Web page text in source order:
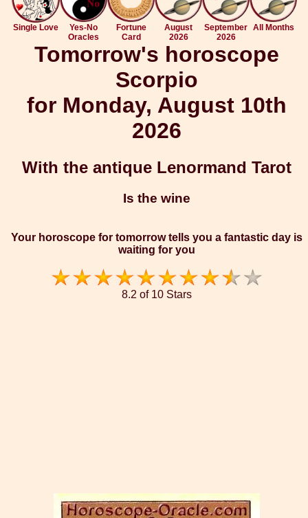
Single Love
Yes-No
Oracles
Fortune
Card
August
2026
September
2026
All Months
Tomorrow's horoscope
Scorpio
for Monday, August 10th
2026
With the antique Lenormand Tarot
Is the wine
Your horoscope for tomorrow tells you a fantastic day is
waiting for you
8.2 of 10 Stars